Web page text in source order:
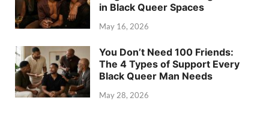
in Black Queer Spaces
May 16, 2026
You Don’t Need 100 Friends:
The 4 Types of Support Every
Black Queer Man Needs
May 28, 2026